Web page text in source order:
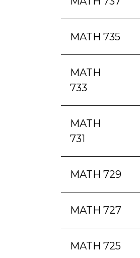
MATH 735
MATH
733
MATH
731
MATH 729
MATH 727
MATH 725